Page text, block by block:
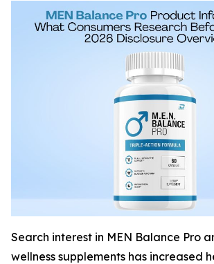
Search interest in MEN Balance Pro
wellness supplements has increased